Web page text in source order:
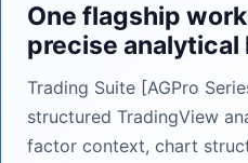
One flagship
precise analytical
Trading Suite [AGPro
structured TradingView
factor context, chart